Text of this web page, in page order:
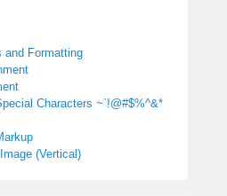
and Formatting
Characters ~`!@#$%^&*
(Vertical)